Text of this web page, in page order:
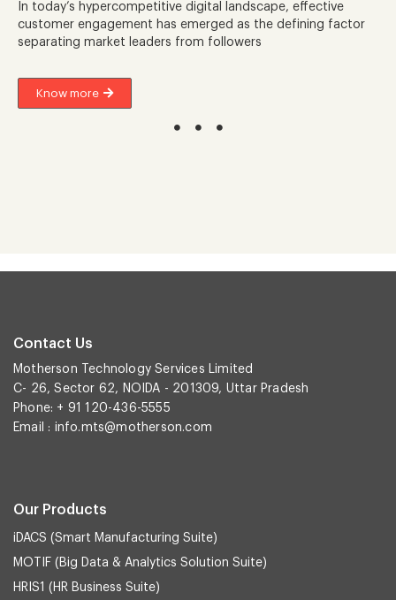
In today’s hypercompetitive digital landscape, effective
customer engagement has emerged as the defining factor
separating market leaders from followers
Know more
Contact Us
Motherson Technology Services Limited
C- 26, Sector 62, NOIDA - 201309, Uttar Pradesh
Phone: + 91 120-436-5555
Email : info.mts@motherson.com
Our Products
iDACS (Smart Manufacturing Suite)
MOTIF (Big Data & Analytics Solution Suite)
HRIS1 (HR Business Suite)